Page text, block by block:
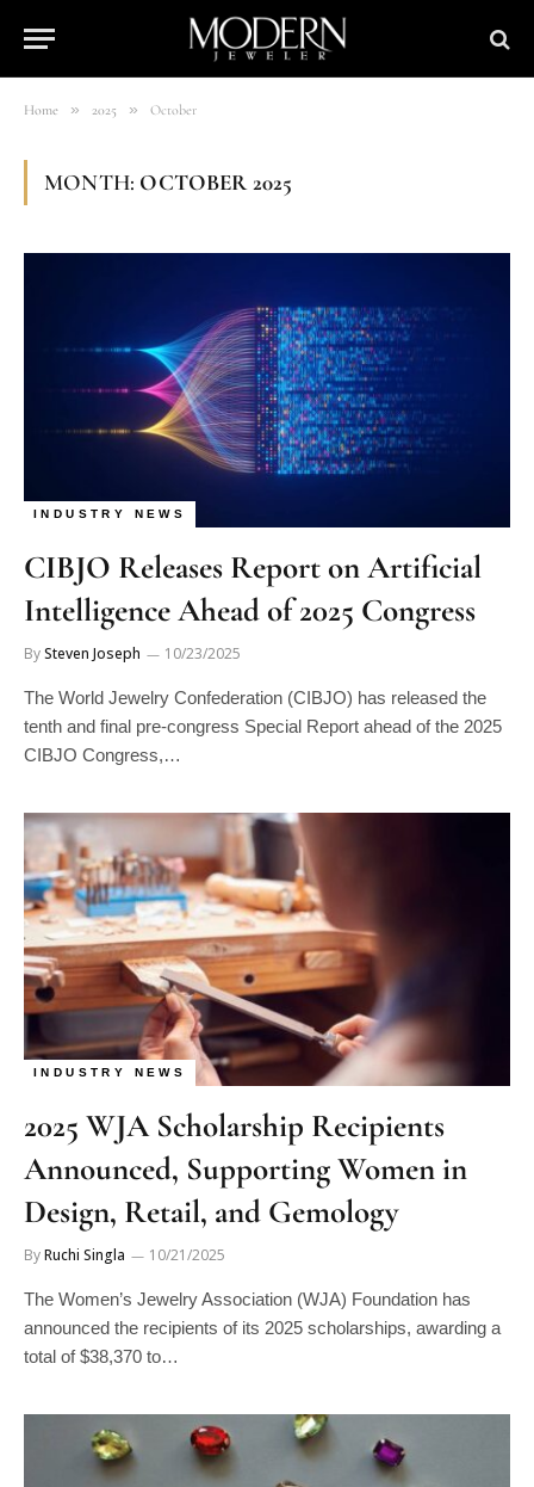
Home » 2025 » October
MONTH: OCTOBER 2025
INDUSTRY NEWS
CIBJO Releases Report on Artificial
Intelligence Ahead of 2025 Congress
BySteven Joseph 10/23/2025
The World Jewelry Confederation (CIBJO) has released the
tenth and final pre-congress Special Report ahead of the 2025
CIBJO Congress,…
INDUSTRY NEWS
2025 WJA Scholarship Recipients
Announced, Supporting Women in
Design, Retail, and Gemology
ByRuchi Singla 10/21/2025
The Women’s Jewelry Association (WJA) Foundation has
announced the recipients of its 2025 scholarships, awarding a
total of $38,370 to…